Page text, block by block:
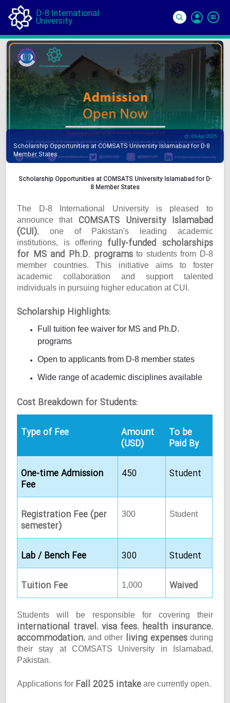
D-8 International
University
In
06 Apr 2025
Scholarship Opportunities at COMSATS University Islamabad for D-8
Member States
Scholarship Opportunities at COMSATS University Islamabad for D-
8 Member States
The D-8 International University is pleased to
announce that COMSATS University Islamabad
(CUI), one of Pakistan's leading academic
institutions, is offering fully-funded scholarships
for MS and Ph.D. programs to students from D-8
member countries. This initiative aims to foster
academic collaboration and support talented
individuals in pursuing higher education at CUI.
Scholarship Highlights:
Full tuition fee waiver for MS and Ph.D.
programs
Open to applicants from D-8 member states
Wide range of academic disciplines available
Cost Breakdown for Students:
Type of Fee
Amount
(USD)
To be
Paid By
One-time Admission
Fee
450 Student
Registration Fee (per
semester)
300 Student
Lab / Bench Fee 300 Student
Tuition Fee 1,000 Waived
Students will be responsible for covering their
international travel, visa fees, health insurance,
accommodation, and other living expensesduring
their stay at COMSATS University in Islamabad,
Pakistan.
Applications for Fall 2025 intake are currently open.